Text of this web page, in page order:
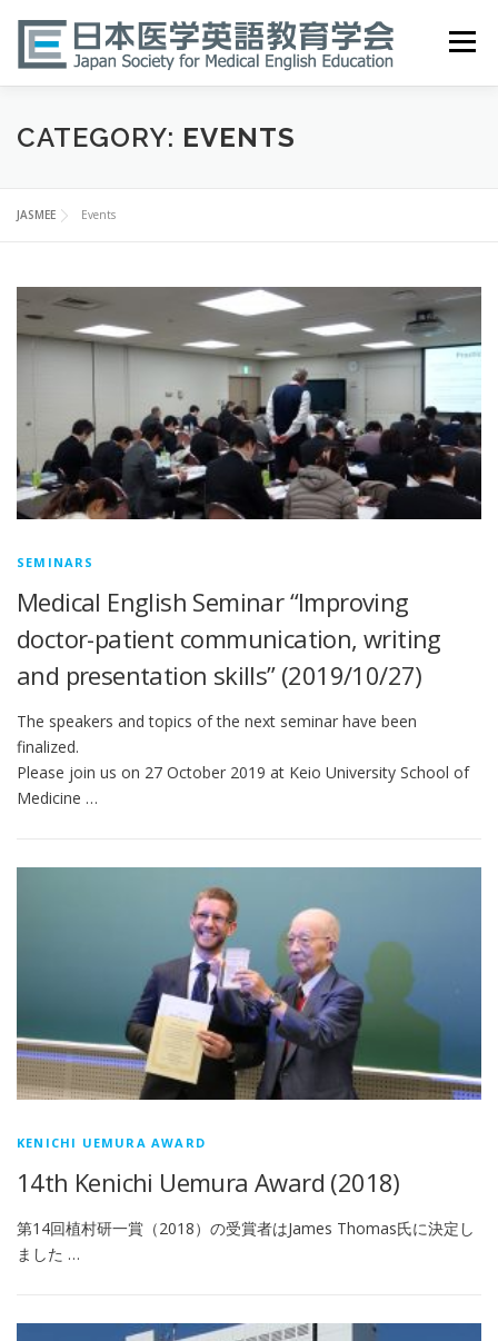
content
Menu
HOME ABOUT EVENTS
医英検 EPEMP
CATEGORY: EVENTS
JASMEE Events
SEMINARS
Medical English Seminar “Improving
doctor-patient communication, writing
and presentation skills” (2019/10/27)
The speakers and topics of the next seminar have been
finalized.
Please join us on 27 October 2019 at Keio University School of
Medicine …
KENICHI UEMURA AWARD
14th Kenichi Uemura Award (2018)
第14回植村研一賞（2018）の受賞者はJames Thomas氏に決定し
ました …